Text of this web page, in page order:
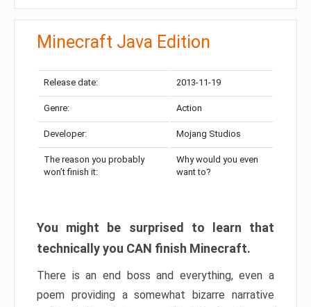
Minecraft Java Edition
Release date: 2013-11-19
Genre: Action
Developer: Mojang Studios
The reason you probably
won’t finish it:
Why would you even
want to?
You might be surprised to learn that
technically you CAN finish Minecraft.
There is an end boss and everything, even a
poem providing a somewhat bizarre narrative